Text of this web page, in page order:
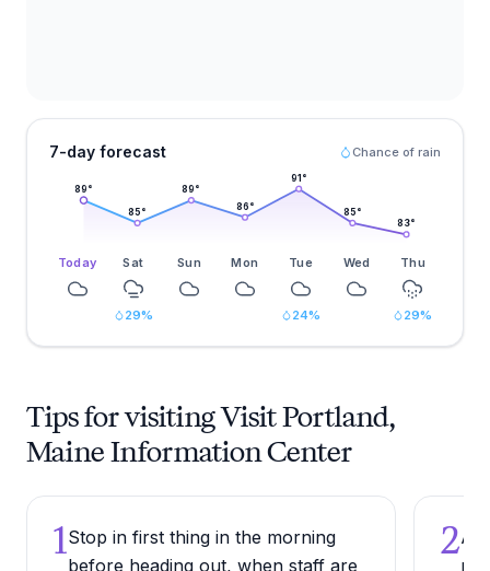
7-day forecast Chance of rain
89°
85°
89°
86°
91 °
85°
83°
Today Sat Sun Mon Tue Wed Thu
29% 24% 29%
Tips for visiting Visit Portland,
Maine Information Center
1Stop in first thing in the morning
before heading out, when staff are
2